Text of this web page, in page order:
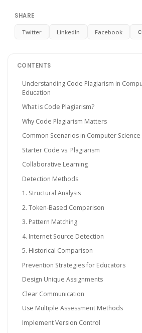
SHARE
Twitter LinkedIn Facebook
CONTENTS
Understanding Code Plagiarism in
Education
What is Code Plagiarism?
Why Code Plagiarism Matters
Common Scenarios in Computer Science
Starter Code vs. Plagiarism
Collaborative Learning
Detection Methods
1. Structural Analysis
2. Token-Based Comparison
3. Pattern Matching
4. Internet Source Detection
5. Historical Comparison
Prevention Strategies for Educators
Design Unique Assignments
Clear Communication
Use Multiple Assessment Methods
Implement Version Control